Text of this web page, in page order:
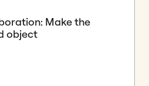
Make the
object